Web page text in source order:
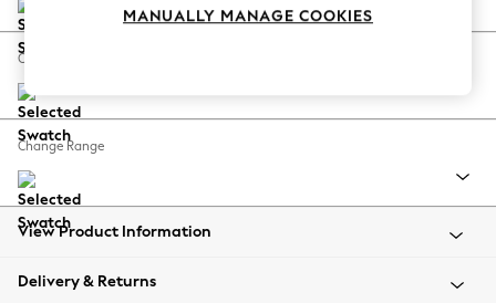
Coastal Prints
Balloon Trousers
Summer Footwear
All Clothing
Beachwear
Coats & Jackets
Change Feet
Change Range
View Product Information
Delivery & Returns
MANUALLY MANAGE COOKIES